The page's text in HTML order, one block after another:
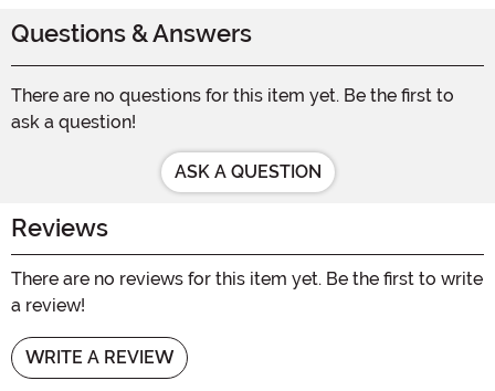
Questions & Answers
There are no questions for this item yet. Be the first to
ask a question!
ASK A QUESTION
Reviews
There are no reviews for this item yet. Be the first to write
a review!
WRITE A REVIEW